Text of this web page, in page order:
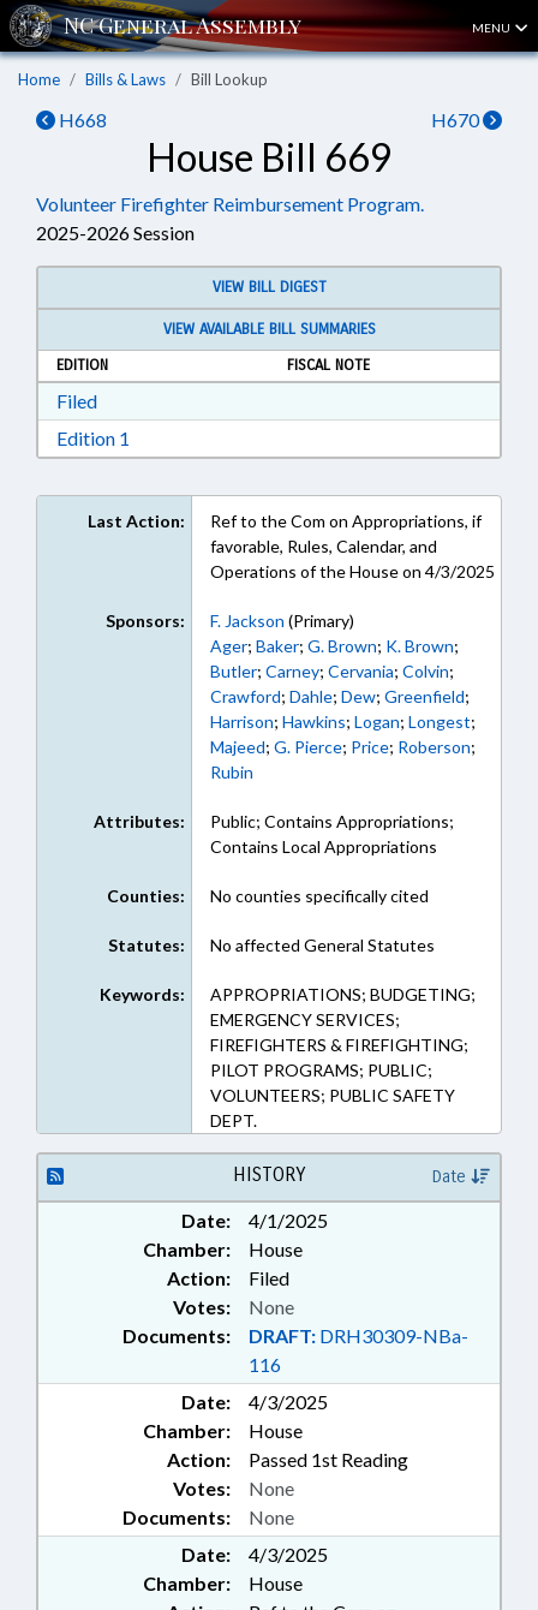
MENU
Home Bills & Laws Bill Lookup
H668 H670
House Bill 669
Volunteer Firefighter Reimbursement Program.
2025-2026 Session
VIEW BILL DIGEST
VIEW AVAILABLE BILL SUMMARIES
EDITION
FISCAL NOTE
FiledDownload Filed in RTF, Rich Text Format
Edition 1
Last Action:
Ref to the Com on Appropriations, if
favorable, Rules, Calendar, and
Operations of the House on 4/3/2025
Sponsors: F. Jackson (Primary)
Ager; Baker; G. Brown; K. Brown;
Butler; Carney; Cervania; Colvin;
Crawford; Dahle; Dew; Greenfield;
Harrison; Hawkins; Logan; Longest;
Majeed; G. Pierce; Price; Roberson;
Rubin
Attributes:
Public; Contains Appropriations;
Contains Local Appropriations
Counties: No counties specifically cited
Statutes: No affected General Statutes
Keywords:
APPROPRIATIONS; BUDGETING;
EMERGENCY SERVICES;
FIREFIGHTERS & FIREFIGHTING;
PILOT PROGRAMS; PUBLIC;
VOLUNTEERS; PUBLIC SAFETY
DEPT.
HISTORY Date
Date:
4/1/2025
Chamber:
House
Action:
Filed
Documents: DRAFT: DRH30309-NBa-
116
Votes: None
Date:
4/3/2025
Chamber:
House
Action:
Passed 1st Reading
Documents: None
Votes: None
Date:
4/3/2025
Chamber:
House